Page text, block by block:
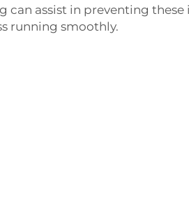
can assist in preventing these
running smoothly.